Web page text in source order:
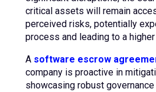
critical assets will remain
perceived risks, potentially
process and leading to a higher
A software escrow agreeme
company is proactive in
showcasing robust